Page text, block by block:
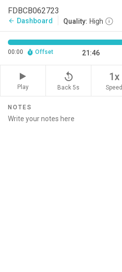
FDBCB062723
arrow_back Dashboard Quality: High
00:00 Offset 21:46
Play
replay_5
Back 5s
1x
Speed
NOTES